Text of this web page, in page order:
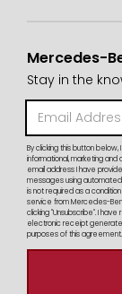
Mercedes-
Stay in the
By clicking this button
informational, marketing
email address I have
messages using
is not required as a
service from Mercedes-
clicking "Unsubscribe". I
electronic receipt
purposes of this agreement.